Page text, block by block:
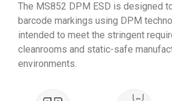
The MS852 DPM ESD is designed
barcode markings using DPM
intended to meet the stringent
cleanrooms and static-safe
environments.